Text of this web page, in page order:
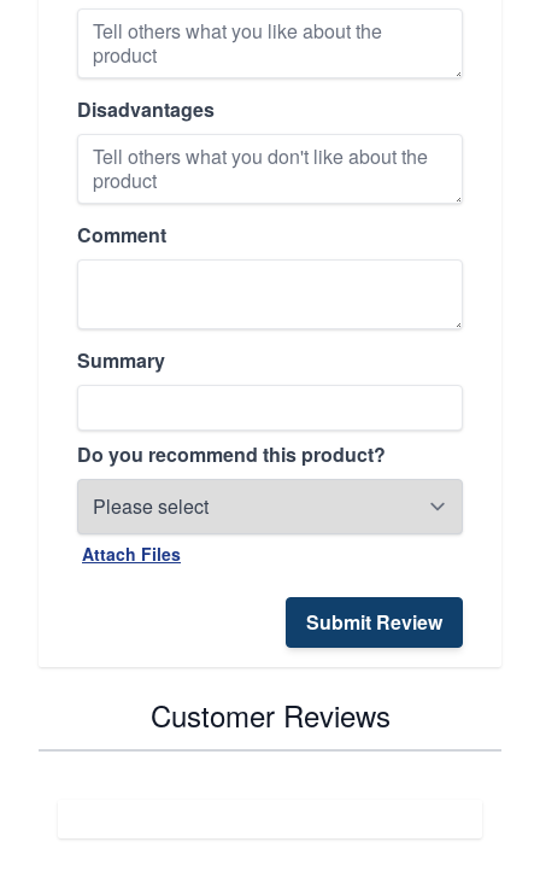
Disadvantages
Comment
Summary
Do you recommend this product?
Attach Files
Submit Review
Customer Reviews